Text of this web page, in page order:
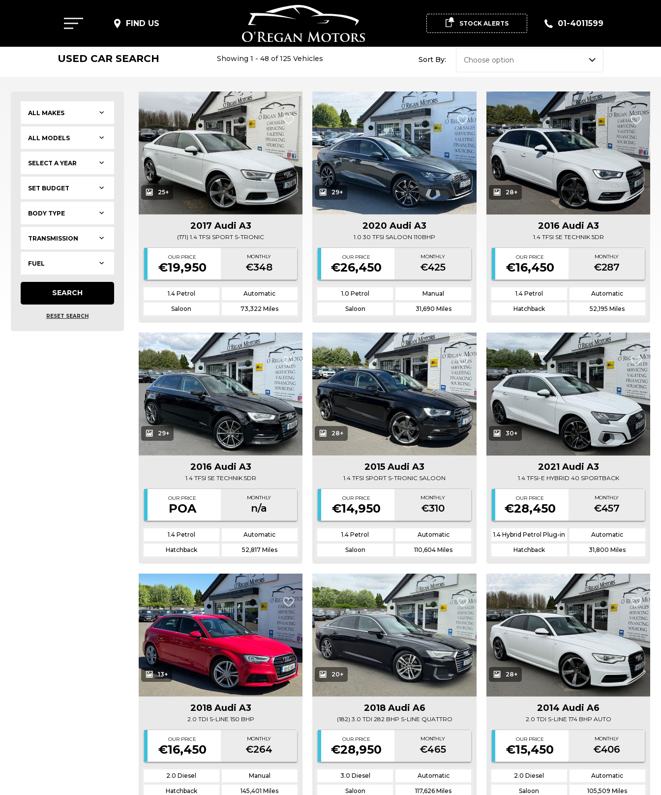
FIND US STOCK ALERTS 01-4011599
USED CAR SEARCH Showing 1 - 48 of 125 Vehicles Sort By:
SET BUDGET
SEARCH
RESET SEARCH
25+
2017 Audi A3
(171) 1.4 TFSI SPORT S-TRONIC
OUR PRICE
€19,950
MONTHLY
€348
1.4 Petrol Automatic
Saloon 73,322 Miles
29+
2020 Audi A3
1.0 30 TFSI SALOON 110BHP
OUR PRICE
€26,450
MONTHLY
€425
1.0 Petrol Manual
Saloon 31,690 Miles
28+
2016 Audi A3
1.4 TFSI SE TECHNIK 5DR
OUR PRICE
€16,450
MONTHLY
€287
1.4 Petrol Automatic
Hatchback 52,195 Miles
29+
2016 Audi A3
1.4 TFSI SE TECHNIK 5DR
OUR PRICE
POA
MONTHLY
n/a
1.4 Petrol Automatic
Hatchback 52,817 Miles
28+
2015 Audi A3
1.4 TFSI SPORT S-TRONIC SALOON
OUR PRICE
€14,950
MONTHLY
€310
1.4 Petrol Automatic
Saloon 110,604 Miles
30+
2021 Audi A3
1.4 TFSI-E HYBRID 40 SPORTBACK
OUR PRICE
€28,450
MONTHLY
€457
1.4 Hybrid Petrol Plug-in Automatic
Hatchback 31,800 Miles
13+
2018 Audi A3
2.0 TDI S-LINE 150 BHP
OUR PRICE
€16,450
MONTHLY
€264
2.0 Diesel Manual
Hatchback 145,401 Miles
20+
2018 Audi A6
(182) 3.0 TDI 282 BHP S-LINE QUATTRO
OUR PRICE
€28,950
MONTHLY
€465
3.0 Diesel Automatic
Saloon 117,626 Miles
28+
2014 Audi A6
2.0 TDI S-LINE 174 BHP AUTO
OUR PRICE
€15,450
MONTHLY
€406
2.0 Diesel Automatic
Saloon 105,509 Miles